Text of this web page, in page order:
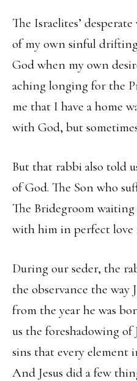
The Israelites’
of my own sinful
God when my own
aching longing for the
me that I have a home
with God, but
But that rabbi also told
of God. The Son who
The Bridegroom
with him in perfect love
During our seder, the
the observance the way
from the year he was
us the foreshadowing of
sins that every element
And Jesus did a few